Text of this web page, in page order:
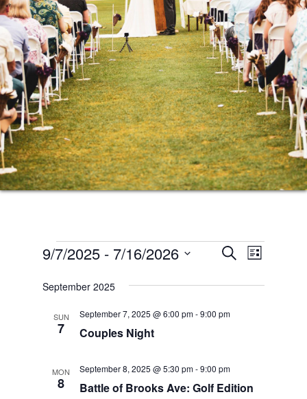
Events
Events
Search
SEARCHEvent
LIST
9/7/2025 - 7/16/2026
date.
September 2025
SUN
7 Couples Night
September 7, 2025 @ 6:00 pm-9:00 pm
MON
8
Battle of Brooks Ave: Golf Edition
September 8, 2025 @ 5:30 pm-9:00 pm